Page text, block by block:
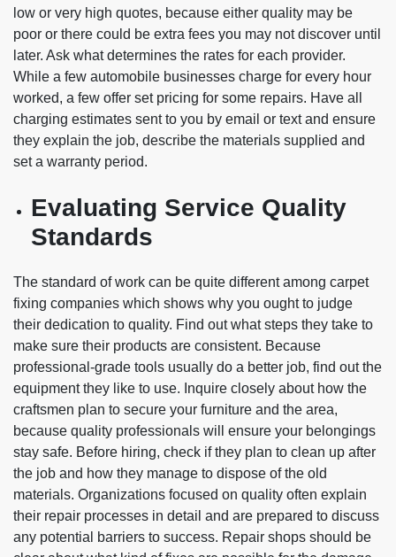
low or very high quotes, because either quality may be
poor or there could be extra fees you may not discover until
later. Ask what determines the rates for each provider.
While a few automobile businesses charge for every hour
worked, a few offer set pricing for some repairs. Have all
charging estimates sent to you by email or text and ensure
they explain the job, describe the materials supplied and
set a warranty period.
Evaluating Service Quality
Standards
The standard of work can be quite different among carpet
fixing companies which shows why you ought to judge
their dedication to quality. Find out what steps they take to
make sure their products are consistent. Because
professional-grade tools usually do a better job, find out the
equipment they like to use. Inquire closely about how the
craftsmen plan to secure your furniture and the area,
because quality professionals will ensure your belongings
stay safe. Before hiring, check if they plan to clean up after
the job and how they manage to dispose of the old
materials. Organizations focused on quality often explain
their repair processes in detail and are prepared to discuss
any potential barriers to success. Repair shops should be